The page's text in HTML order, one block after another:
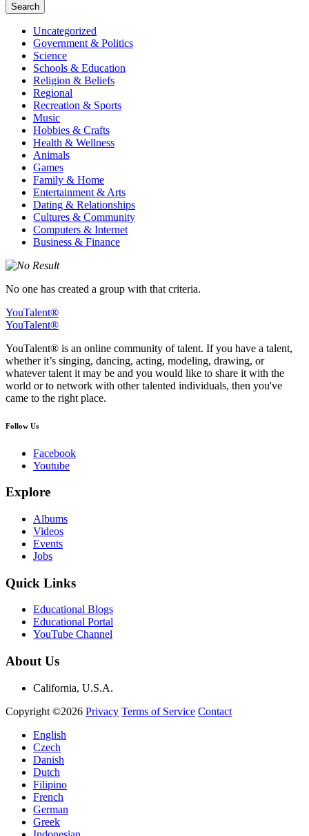
Search
Uncategorized
Government & Politics
Science
Schools & Education
Religion & Beliefs
Regional
Recreation & Sports
Music
Hobbies & Crafts
Health & Wellness
Animals
Games
Family & Home
Entertainment & Arts
Dating & Relationships
Cultures & Community
Computers & Internet
Business & Finance
No one has created a group with that criteria.
YouTalent®
YouTalent®
YouTalent® is an online community of talent. If you have a talent,
whether it’s singing, dancing, acting, modeling, drawing, or
whatever talent it may be and you would like to share it with the
world or to network with other talented individuals, then you've
came to the right place.
Follow Us
Facebook
Youtube
Explore
Albums
Videos
Events
Jobs
Quick Links
Educational Blogs
Educational Portal
YouTube Channel
About Us
California, U.S.A.
Copyright ©2026 Privacy Terms of Service Contact
English
Czech
Danish
Dutch
Filipino
French
German
Greek